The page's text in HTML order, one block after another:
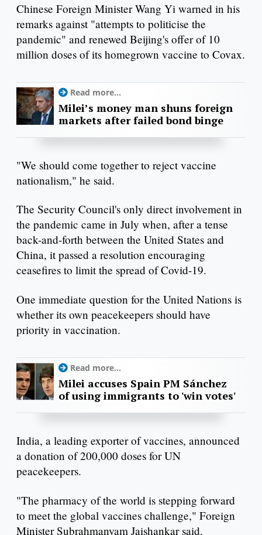
Chinese Foreign Minister Wang Yi warned in his
remarks against "attempts to politicise the
pandemic" and renewed Beijing's offer of 10
million doses of its homegrown vaccine to Covax.
Read more...
Milei’s money man shuns foreign
markets after failed bond binge
"We should come together to reject vaccine
nationalism," he said.
The Security Council's only direct involvement in
the pandemic came in July when, after a tense
back-and-forth between the United States and
China, it passed a resolution encouraging
ceasefires to limit the spread of Covid-19.
One immediate question for the United Nations is
whether its own peacekeepers should have
priority in vaccination.
Read more...
Milei accuses Spain PM Sánchez
of using immigrants to 'win votes'
India, a leading exporter of vaccines, announced
a donation of 200,000 doses for UN
peacekeepers.
"The pharmacy of the world is stepping forward
to meet the global vaccines challenge," Foreign
Minister Subrahmanyam Jaishankar said.